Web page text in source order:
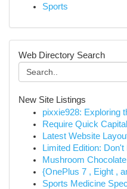
Sports
Web Directory Search
New Site Listings
pixxie928: Exploring
Require Quick
Latest Website
Limited Edition:
Mushroom
{OnePlus 7 , Eight ,
Sports Medicine